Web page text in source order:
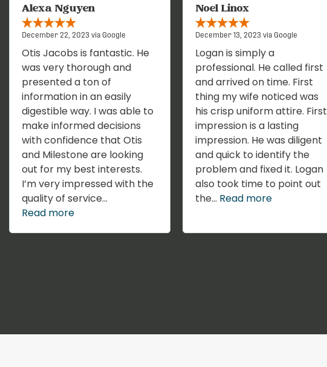
Alexa Nguyen
December 22, 2023 via Google
Otis Jacobs is fantastic. He
was very thorough and
presented a ton of
information in an easily
digestible way. I was able to
make informed decisions
with confidence that Otis
and Milestone are looking
out for my best interests.
I’m very impressed with the
quality of service...
Read more
Noel Linox
December 13, 2023 via Google
Logan is simply a
professional. He called first
and arrived on time. First
thing my wife noticed was
his crisp uniform attire. First
impression is a lasting
impression. He was diligent
and quick to identify the
problem and fixed it. Logan
also took time to point out
the... Read more